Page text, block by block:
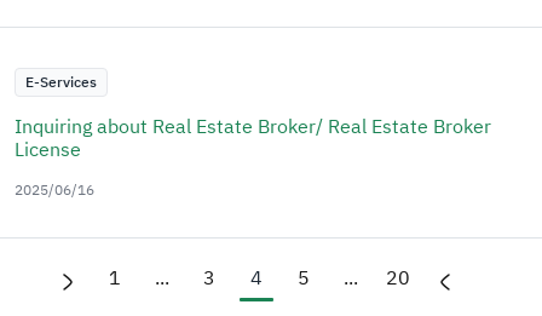
E-Services
Inquiring about Real Estate Broker/ Real Estate Broker
License
2025/06/16
1 ... 3 4 5 ... 20